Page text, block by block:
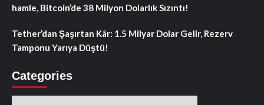
hamle, Bitcoin’de 38 Milyon Dolarlık Sızıntı!
Tether’dan Şaşırtan Kâr: 1.5 Milyar Dolar Gelir, Rezerv
Tamponu Yarıya Düştü!
Categories